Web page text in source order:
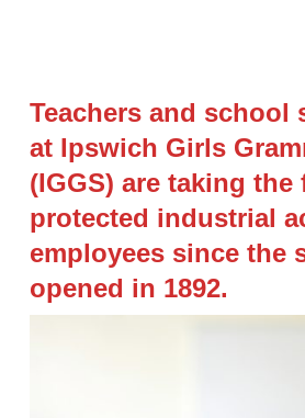
Teachers and school
at Ipswich Girls
(IGGS) are taking the
protected industrial
employees since the
opened in 1892.